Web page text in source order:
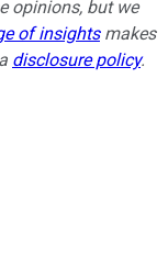
opinions, but we
of insightsmakes
disclosure policy.